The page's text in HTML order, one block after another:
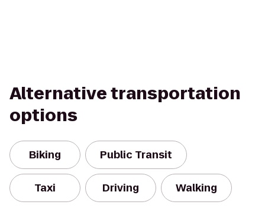
Alternative transportation
options
Biking Public Transit
Taxi Driving Walking